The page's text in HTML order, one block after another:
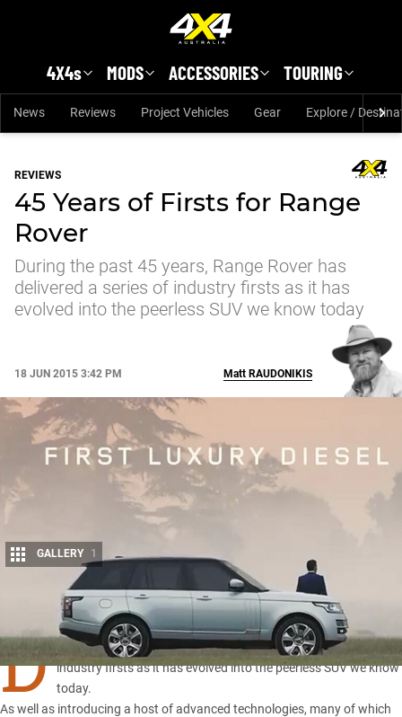
4X4s MODS ACCESSORIES TOURING
News Reviews Project Vehicles Gear Explore /
REVIEWS
45 Years of Firsts for Range
Rover
During the past 45 years, Range Rover has
delivered a series of industry firsts as it has
evolved into the peerless SUV we know today
18 JUN 2015 3:42 PM
Share
Matt RAUDONIKIS
GALLERY 1
D
uring the past 45 years, Range Rover has delivered a series of
industry firsts as it has evolved into the peerless SUV we know
today.
As well as introducing a host of advanced technologies, many of which